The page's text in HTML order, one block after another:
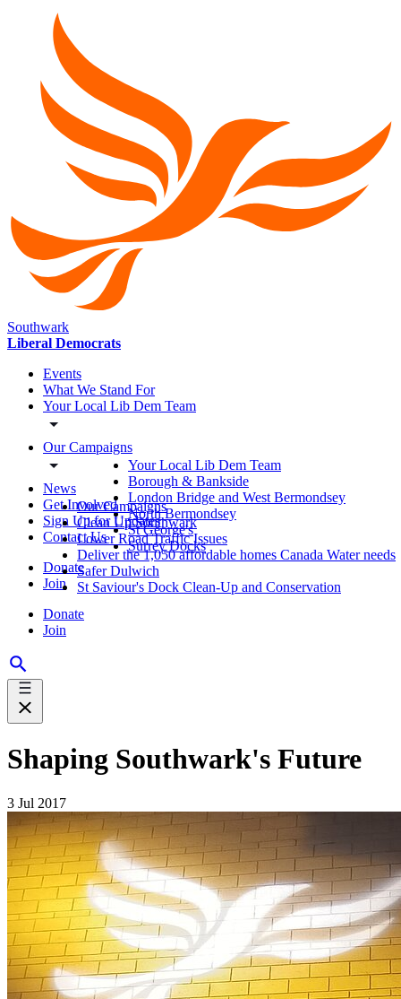
Southwark
Liberal Democrats
Events
What We Stand For
Your Local Lib Dem Team
Our Campaigns
News
Get Involved
Sign Up for Updates
Contact Us
Donate
Join
Donate
Join
Your Local Lib Dem Team
Borough & Bankside
London Bridge and West Bermondsey
North Bermondsey
St George's
Surrey Docks
Our Campaigns
Clean Up Southwark
Lower Road Traffic Issues
Deliver the 1,050 affordable homes Canada Water needs
Safer Dulwich
St Saviour's Dock Clean-Up and Conservation
Shaping Southwark's Future
3 Jul 2017